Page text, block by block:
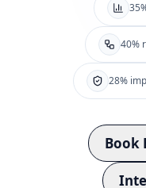
40%
28%
Book